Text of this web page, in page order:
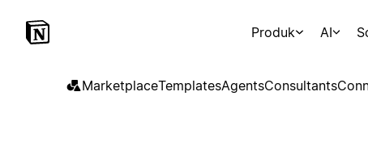
Produk AI
MarketplaceTemplatesAgentsConsultants